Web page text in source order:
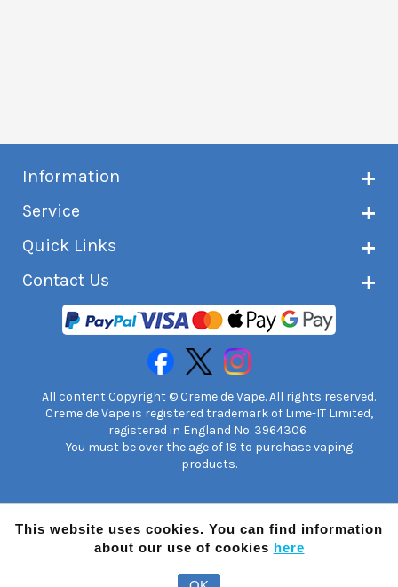
Information
Customer reviews
Terms & conditions
Age verification
Service
Delivery information
Returns and refunds
International customers
Quick Links
e-liquid Calculator
Safety information
Contact Us
Unit 7A Chiltern Court
Asheridge Road, Chesham, HP5 2PX
United Kingdom | 0845 6435860
All content Copyright © Creme de Vape. All rights reserved.
Creme de Vape is registered trademark of Lime-IT Limited,
registered in England No. 3964306
You must be over the age of 18 to purchase vaping
products.
This website uses cookies. You can find information
about our use of cookies here